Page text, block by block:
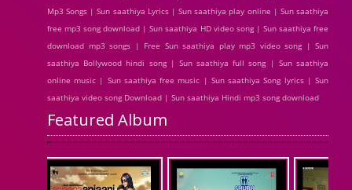
Mp3 Songs | Sun saathiya Lyrics | Sun saathiya play online | Sun saathiya
free mp3 song download | Sun saathiya HD video song | Sun saathiya free
download mp3 songs | Free Sun saathiya play mp3 video song | Sun
saathiya Bollywood hindi song | Sun saathiya full song | Sun saathiya
online music | Sun saathiya free music | Sun saathiya Song lyrics | Sun
saathiya video song Download | Sun saathiya Hindi mp3 song download
Featured Album